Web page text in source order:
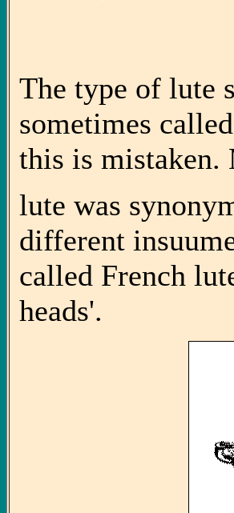
The type of lute
sometimes
this is mistaken.
lute was
different
called French
heads'.